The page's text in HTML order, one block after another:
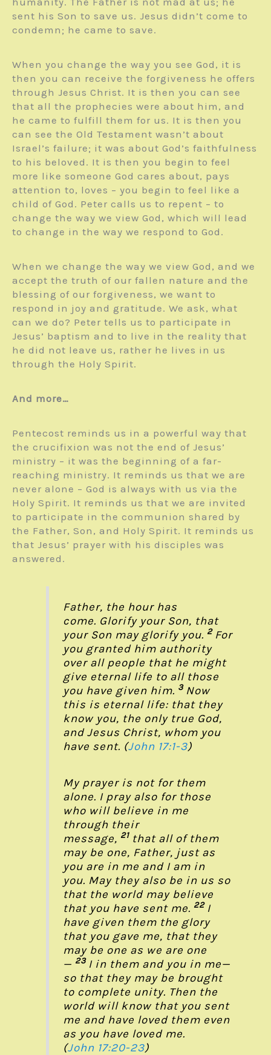
sent his Son to save us. Jesus didn’t come to
condemn; he came to save.
When you change the way you see God, it is
then you can receive the forgiveness he offers
through Jesus Christ. It is then you can see
that all the prophecies were about him, and
he came to fulfill them for us. It is then you
can see the Old Testament wasn’t about
Israel’s failure; it was about God’s faithfulness
to his beloved. It is then you begin to feel
more like someone God cares about, pays
attention to, loves – you begin to feel like a
child of God. Peter calls us to repent – to
change the way we view God, which will lead
to change in the way we respond to God.
When we change the way we view God, and we
accept the truth of our fallen nature and the
blessing of our forgiveness, we want to
respond in joy and gratitude. We ask, what
can we do? Peter tells us to participate in
Jesus’ baptism and to live in the reality that
he did not leave us, rather he lives in us
through the Holy Spirit.
And more…
Pentecost reminds us in a powerful way that
the crucifixion was not the end of Jesus’
ministry – it was the beginning of a far-
reaching ministry. It reminds us that we are
never alone – God is always with us via the
Holy Spirit. It reminds us that we are invited
to participate in the communion shared by
the Father, Son, and Holy Spirit. It reminds us
that Jesus’ prayer with his disciples was
answered.
Father, the hour has
come. Glorify your Son, that
your Son may glorify you. 2 For
you granted him authority
over all people that he might
give eternal life to all those
you have given him. 3 Now
this is eternal life: that they
know you, the only true God,
and Jesus Christ, whom you
have sent. (John 17:1-3)
My prayer is not for them
alone. I pray also for those
who will believe in me
through their
message, 21 that all of them
may be one, Father, just as
you are in me and I am in
you. May they also be in us so
that the world may believe
that you have sent me. 22 I
have given them the glory
that you gave me, that they
may be one as we are one
— 23 I in them and you in me—
so that they may be brought
to complete unity. Then the
world will know that you sent
me and have loved them even
as you have loved me.
(John 17:20-23)